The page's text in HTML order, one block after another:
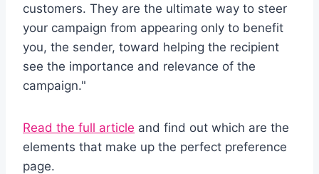
customers. They are the ultimate way to steer
your campaign from appearing only to benefit
you, the sender, toward helping the recipient
see the importance and relevance of the
campaign."
Read the full article and find out which are the
elements that make up the perfect preference
page.